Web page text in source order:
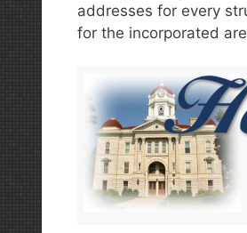
addresses for every
for the incorporated